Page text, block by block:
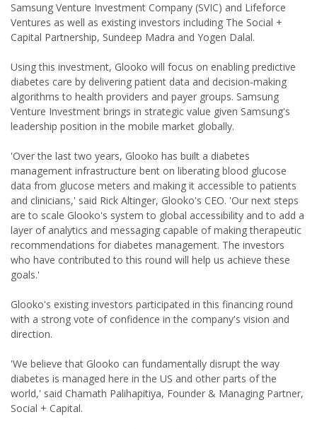
Samsung Venture Investment Company (SVIC) and Lifeforce
Ventures as well as existing investors including The Social +
Capital Partnership, Sundeep Madra and Yogen Dalal.
Using this investment, Glooko will focus on enabling predictive
diabetes care by delivering patient data and decision-making
algorithms to health providers and payer groups. Samsung
Venture Investment brings in strategic value given Samsung's
leadership position in the mobile market globally.
'Over the last two years, Glooko has built a diabetes
management infrastructure bent on liberating blood glucose
data from glucose meters and making it accessible to patients
and clinicians,' said Rick Altinger, Glooko's CEO. 'Our next steps
are to scale Glooko's system to global accessibility and to add a
layer of analytics and messaging capable of making therapeutic
recommendations for diabetes management. The investors
who have contributed to this round will help us achieve these
goals.'
Glooko's existing investors participated in this financing round
with a strong vote of confidence in the company's vision and
direction.
'We believe that Glooko can fundamentally disrupt the way
diabetes is managed here in the US and other parts of the
world,' said Chamath Palihapitiya, Founder & Managing Partner,
Social + Capital.